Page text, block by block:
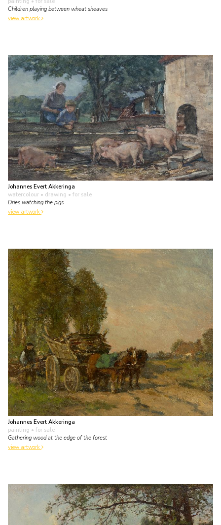
Children playing between wheat sheaves
view artwork
Johannes Evert Akkeringa
watercolour • drawing • for sale
Dries watching the pigs
view artwork
Johannes Evert Akkeringa
painting • for sale
Gathering wood at the edge of the forest
view artwork